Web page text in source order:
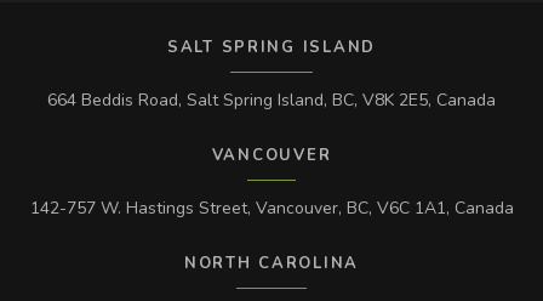
SALT SPRING ISLAND
664 Beddis Road, Salt Spring Island, BC, V8K 2E5, Canada
VANCOUVER
142-757 W. Hastings Street, Vancouver, BC, V6C 1A1, Canada
NORTH CAROLINA